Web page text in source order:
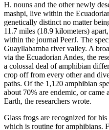
H. nouns and the other newly
mashpi, live within the
genetically distinct no matter
11.7 miles (18.9 kilometers)
within the journal PeerJ. The
Guayllabamba river valley. A
via the Ecuadorian Andes, the
a colossal deal of amphibian
crop off from every other and
paths. Of the 1,120 amphibian
about 70% are endemic, or came
Earth, the researchers wrote.
Glass frogs are recognized for
which is routine for amphibians.